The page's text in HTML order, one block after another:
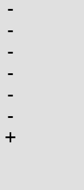
-		}
-		pos += ret;
-		len -= ret;
-		ret = 0;
-	}
-
+	ret = getrandom(buffer, len, 0);